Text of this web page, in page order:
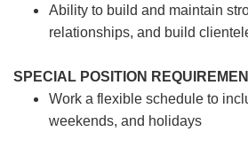
Ability to build and maintain
relationships, and build
SPECIAL POSITION
Work a flexible schedule to
weekends, and holidays